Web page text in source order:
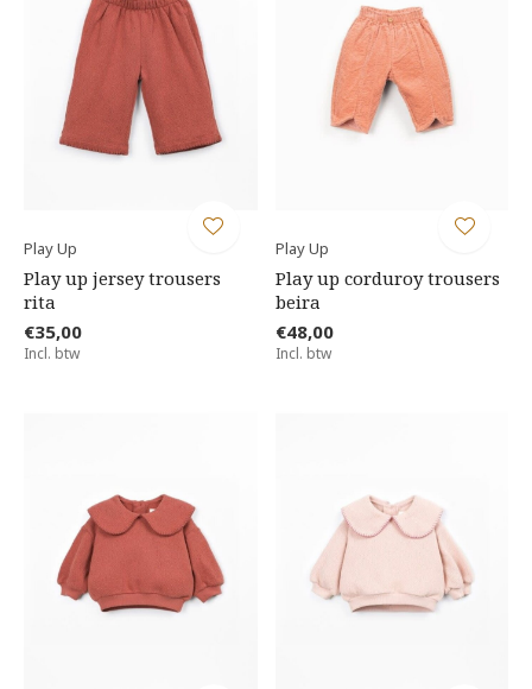
Play Up
Play up jersey trousers
rita
€35,00
Incl. btw
Play Up
Play up corduroy trousers
beira
€48,00
Incl. btw